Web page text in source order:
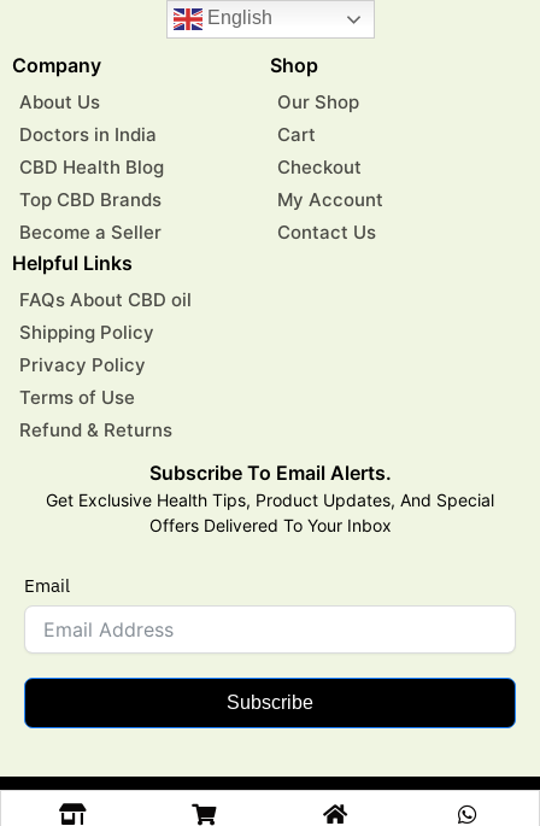
English
Company
About Us
Doctors in India
CBD Health Blog
Top CBD Brands
Become a Seller
Shop
Our Shop
Cart
Checkout
My Account
Contact Us
Helpful Links
FAQs About CBD oil
Shipping Policy
Privacy Policy
Terms of Use
Refund & Returns
Subscribe To Email Alerts.
Get Exclusive Health Tips, Product Updates, And Special
Offers Delivered To Your Inbox
Email
Subscribe
Copyright © 2025 Aarogya CBD All Rights Reserved